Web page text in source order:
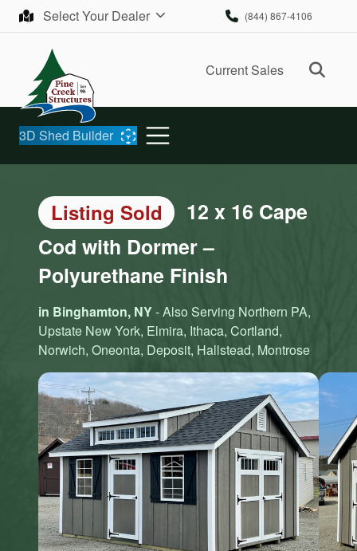
Skip to contentSelect Your Dealer (844) 867-4106
Current Sales
3D Shed Builder
Listing Sold
12 x 16 Cape
Cod with Dormer –
Polyurethane Finish
in Binghamton, NY- Also Serving Northern PA,
Upstate New York, Elmira, Ithaca, Cortland,
Norwich, Oneonta, Deposit, Hallstead, Montrose